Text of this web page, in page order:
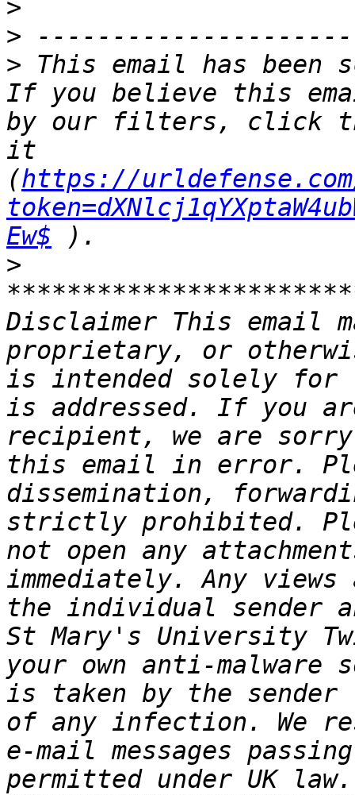
>
>
> This email has been
If you believe this
by our filters, click
it
(https://
Ew$
>
Disclaimer This email
proprietary, or
is intended solely for
is addressed. If you
recipient, we are
this email in error.
dissemination,
strictly prohibited.
not open any
immediately. Any
the individual sender
St Mary's University
your own anti-
is taken by the sender
of any infection. We
e-mail messages
permitted under UK law.